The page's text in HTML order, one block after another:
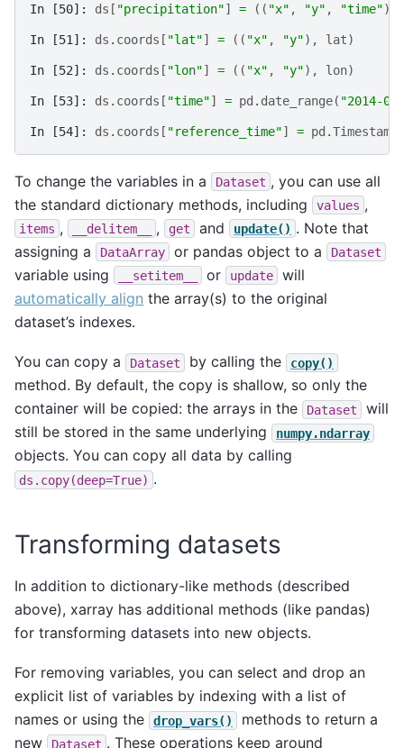
In [50]: ds [ "precipitation"] = (( "x" , "y" , "time"),
In [51]: ds . coords [ "lat"] = (( "x" , "y"), lat)
In [52]: ds . coords [ "lon"] = (( "x" , "y"), lon)
In [53]: ds . coords [ "time"] = pd . date_range( "2014-
In [54]: ds . coords [ "reference_time"] = pd .Timestamp
To change the variables in a Dataset , you can use all
the standard dictionary methods, including
values ,
items , __delitem__ , get and update() . Note that
assigning a
DataArray or pandas object to a Dataset
variable using __setitem__ or update
will
automatically align the array(s) to the original
dataset’s indexes.
You can copy a Dataset by calling the copy()
method. By default, the copy is shallow, so only the
container will be copied: the arrays in the
Dataset
will
still be stored in the same underlying
numpy.ndarray
objects. You can copy all data by calling
ds.copy(deep=True) .
Transforming datasets
In addition to dictionary-like methods (described
above), xarray has additional methods (like pandas)
for transforming datasets into new objects.
For removing variables, you can select and drop an
explicit list of variables by indexing with a list of
names or using the
drop_vars()
methods to return a
new
Dataset . These operations keep around